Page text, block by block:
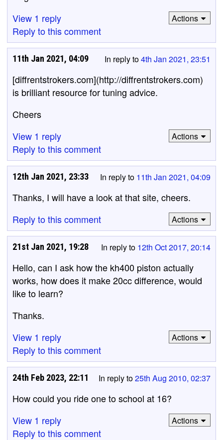
View 1 reply
Reply to this comment
Actions
In reply to4th Jan 2021, 23:51
11th Jan 2021, 04:09
[diffrentstrokers.com](http://diffrentstrokers.com)
is brilliant resource for tuning advice.
Cheers
View 1 reply
Reply to this comment
Actions
In reply to 11th Jan 2021, 04:09
12th Jan 2021, 23:33
Thanks, I will have a look at that site, cheers.
Reply to this comment
Actions
In reply to 12th Oct 2017, 20:14
21st Jan 2021, 19:28
Hello, can I ask how the kh400 piston actually
works, how does it make 20cc difference, would
like to learn?
Thanks.
View 1 reply
Reply to this comment
Actions
In reply to25th Aug 2010, 02:37
24th Feb 2023, 22:11
How could you ride one to school at 16?
View 1 reply
Reply to this comment
Actions